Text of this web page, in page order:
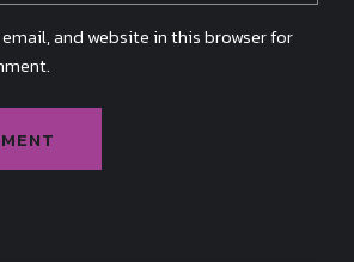
and website in this browser for